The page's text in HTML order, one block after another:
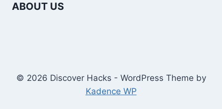
ABOUT US
© 2026 Discover Hacks - WordPress Theme by
Kadence WP